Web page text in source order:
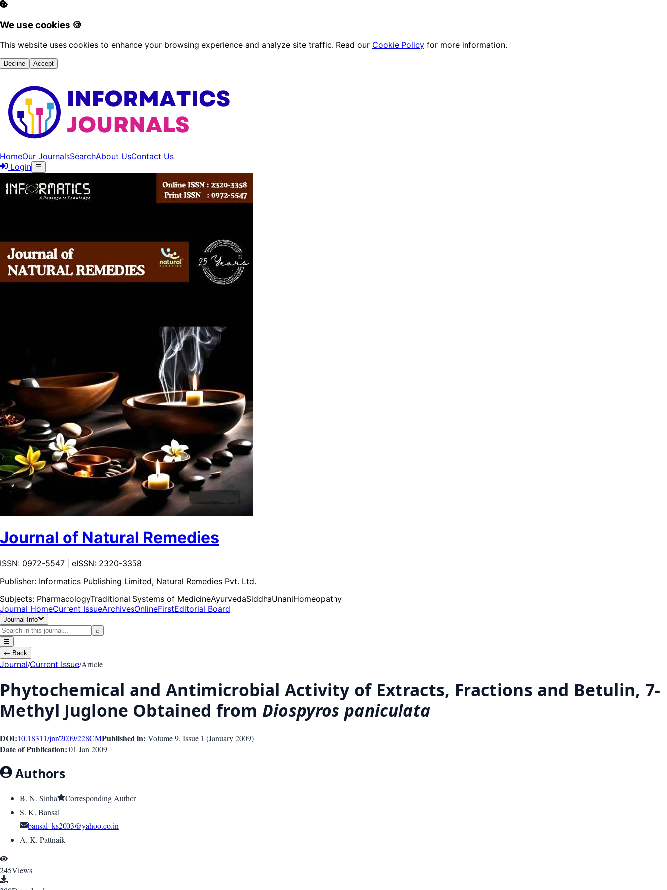
We use cookies 🍪
This website uses cookies to enhance your browsing experience and analyze site traffic. Read our Cookie Policy for more information.
Decline Accept
HomeOur JournalsSearchAbout UsContact Us
Login
Journal of Natural Remedies
ISSN: 0972-5547 | eISSN: 2320-3358
Publisher: Informatics Publishing Limited, Natural Remedies Pvt. Ltd.
Subjects: PharmacologyTraditional Systems of MedicineAyurvedaSiddhaUnaniHomeopathy
Journal HomeCurrent IssueArchivesOnlineFirstEditorial Board
Journal Info
⌕
☰
← Back
Journal/Current Issue/Article
Phytochemical and Antimicrobial Activity of Extracts, Fractions and Betulin, 7-
Methyl Juglone Obtained from Diospyros paniculata
DOI:10.18311/jnr/2009/228CMPublished in: Volume 9, Issue 1 (January 2009)
Date of Publication: 01 Jan 2009
Authors
B. N. Sinha
Corresponding Author
S. K. Bansal
bansal_ks2003@yahoo.co.in
A. K. Pattnaik
245Views